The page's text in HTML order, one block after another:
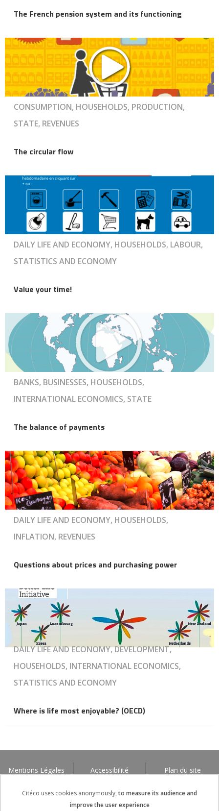
The French pension system and its functioning
CONSUMPTION, HOUSEHOLDS, PRODUCTION,
STATE, REVENUES
The circular flow
DAILY LIFE AND ECONOMY, HOUSEHOLDS, LABOUR,
STATISTICS AND ECONOMY
Value your time!
BANKS, BUSINESSES, HOUSEHOLDS,
INTERNATIONAL ECONOMICS, STATE
The balance of payments
DAILY LIFE AND ECONOMY, HOUSEHOLDS,
INFLATION, REVENUES
Questions about prices and purchasing power
DAILY LIFE AND ECONOMY, DEVELOPMENT,
HOUSEHOLDS, INTERNATIONAL ECONOMICS,
STATISTICS AND ECONOMY
Where is life most enjoyable? (OECD)
Mentions Légales Accessibilité Plan du site
Citéco uses cookies anonymously, to measure its audience and
improve the user experience